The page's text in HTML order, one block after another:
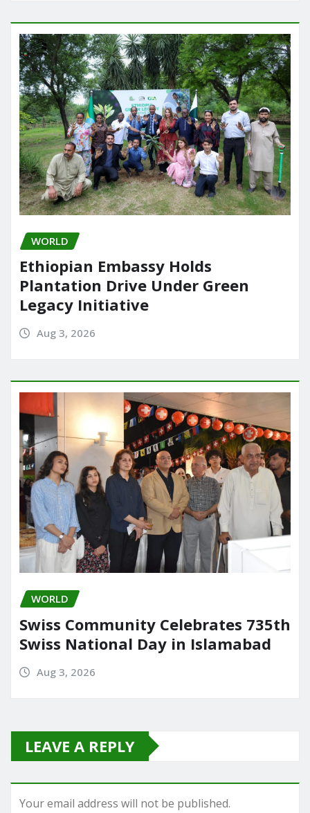
WORLD
Ethiopian Embassy Holds
Plantation Drive Under Green
Legacy Initiative
Aug 3, 2026
WORLD
Swiss Community Celebrates 735th
Swiss National Day in Islamabad
Aug 3, 2026
LEAVE A REPLY
Your email address will not be published.